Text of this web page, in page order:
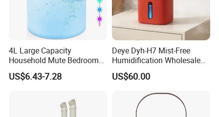
4L Large Capacity
Household Mute Bedroom
Office Air Conditioning
Room Double Spray Fog
US$6.43-7.28
Deye Dyh-H7 Mist-Free
Humidification Wholesale
APP Control 6L Air
Humidifier
US$60.00